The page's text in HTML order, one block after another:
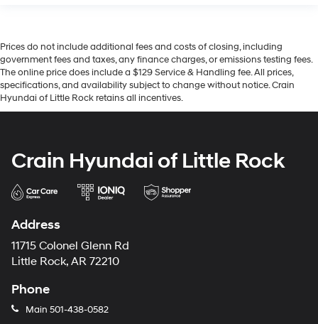
Prices do not include additional fees and costs of closing, including
government fees and taxes, any finance charges, or emissions testing fees.
The online price does include a $129 Service & Handling fee. All prices,
specifications, and availability subject to change without notice. Crain
Hyundai of Little Rock retains all incentives.
Crain Hyundai of Little Rock
Address
11715 Colonel Glenn Rd
Little Rock, AR 72210
Phone
Main 501-438-0582